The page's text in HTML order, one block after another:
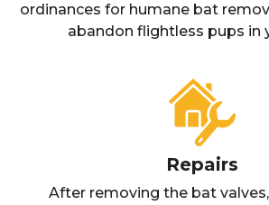
ordinances for humane bat
abandon flightless pups in
Repairs
After removing the bat